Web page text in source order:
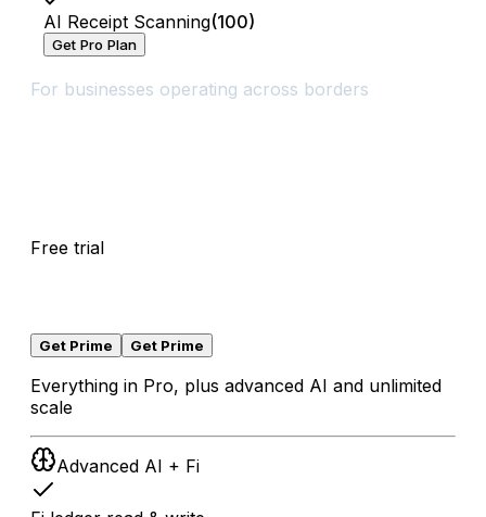
AI Receipt Scanning(100)
Get Pro Plan
For businesses operating across borders
Free trial
Get Prime Get Prime
Everything in Pro, plus advanced AI and unlimited
scale
Advanced AI + Fi